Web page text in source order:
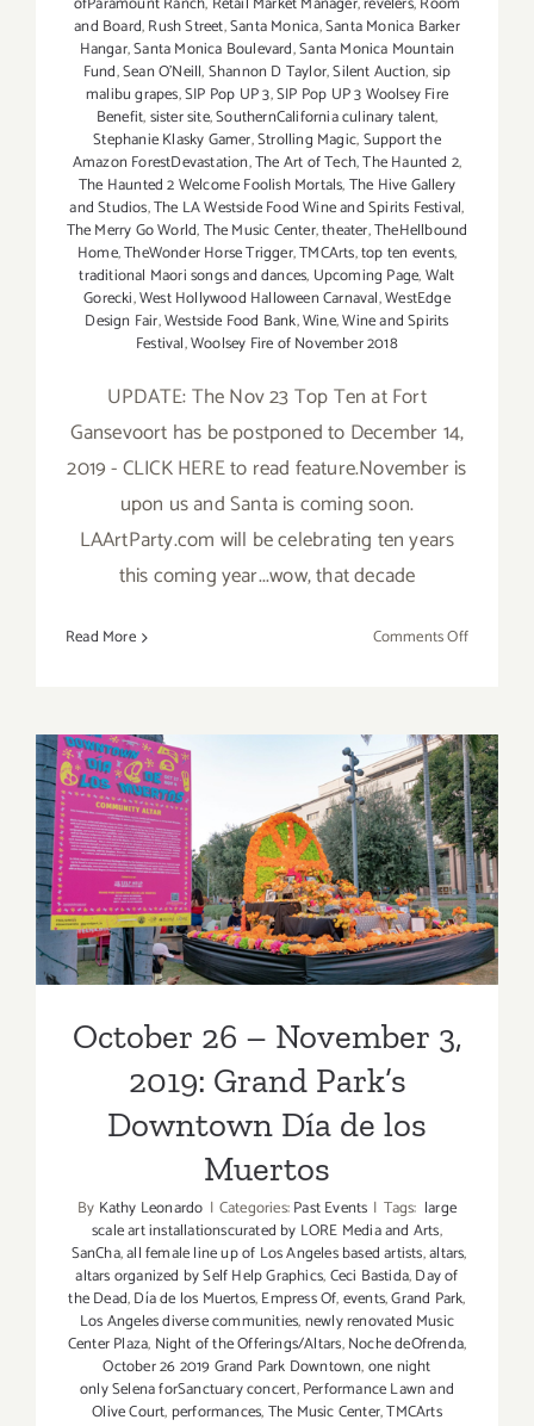
and Board,Rush Street,Santa Monica,Santa Monica Barker
Hangar,Santa Monica Boulevard,Santa Monica Mountain
Fund,Sean O'Neill,Shannon D Taylor,Silent Auction,sip
malibu grapes,SIP Pop UP 3,SIP Pop UP 3 Woolsey Fire
Benefit,sister site,SouthernCalifornia culinary talent,
Stephanie Klasky Gamer,Strolling Magic,Support the
Amazon ForestDevastation,The Art of Tech,The Haunted 2,
The Haunted 2 Welcome Foolish Mortals,The Hive Gallery
and Studios,The LA Westside Food Wine and Spirits Festival,
The Merry Go World,The Music Center,theater,TheHellbound
Home,TheWonder Horse Trigger,TMCArts,top ten events,
traditional Maori songs and dances, Upcoming Page,Walt
Gorecki,West Hollywood Halloween Carnaval,WestEdge
Design Fair,Westside Food Bank,Wine,Wine and Spirits
Festival,Woolsey Fire of November 2018
UPDATE: The Nov 23 Top Ten at Fort
Gansevoort has be postponed to December 14,
2019 - CLICK HERE to read feature.November is
upon us and Santa is coming soon.
LAArtParty.com will be celebrating ten years
this coming year...wow, that decade
Read More Comments Offon
PARTIES
/
Events
in
2019
October 26 – November 3,
2019: Grand Park’s
Downtown Día de los
Muertos
October 26 – November 3,
2019: Grand Park’s
Downtown Día de los
Muertos
By Kathy Leonardo | Categories:Past Events | Tags: large
scale art installationscurated by LORE Media and Arts,
SanCha,all female line up of Los Angeles based artists,altars,
altars organized by Self Help Graphics,Ceci Bastida,Day of
the Dead,Día de los Muertos,Empress Of,events,Grand Park,
Los Angeles diverse communities,newly renovated Music
Center Plaza, Night of the Offerings/Altars,Noche deOfrenda,
October 26 2019 Grand Park Downtown,one night
only Selena forSanctuary concert,Performance Lawn and
Olive Court, performances,The Music Center,TMCArts